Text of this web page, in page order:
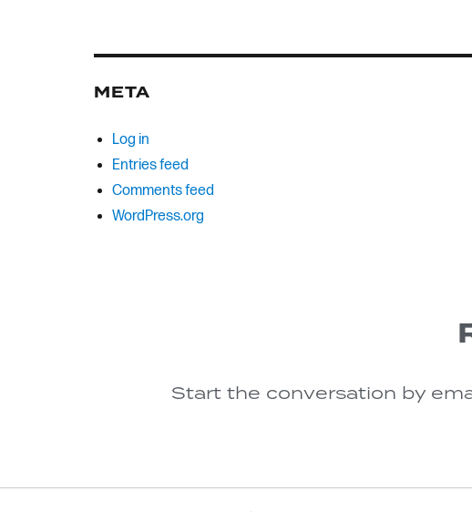
META
Log in
Entries feed
Comments feed
WordPress.org
Start the conversation by